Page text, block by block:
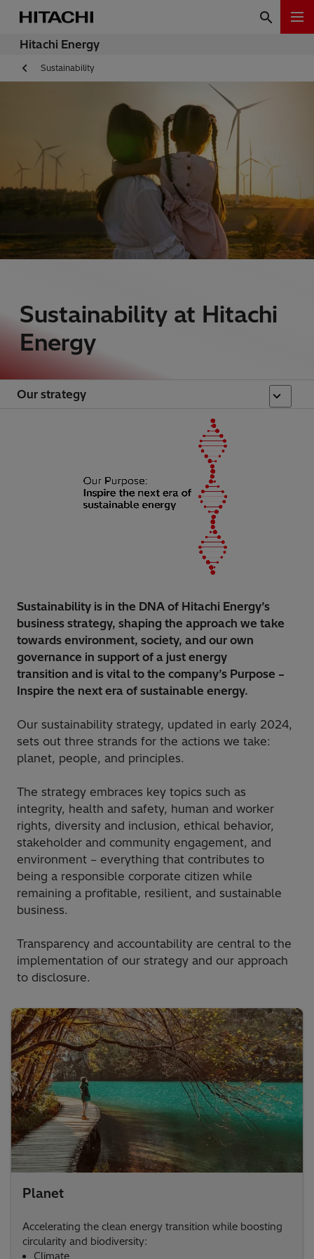
Hitachi Energy
Sustainability
Sustainability at Hitachi
Energy
Our strategy
Sustainability is in the DNA of Hitachi Energy’s
business strategy, shaping the approach we take
towards environment, society, and our own
governance in support of a just energy
transition and is vital to the company’s Purpose –
Inspire the next era of sustainable energy.
Our sustainability strategy, updated in early 2024,
sets out three strands for the actions we take:
planet, people, and principles.
The strategy embraces key topics such as
integrity, health and safety, human and worker
rights, diversity and inclusion, ethical behavior,
stakeholder and community engagement, and
environment – everything that contributes to
being a responsible corporate citizen while
remaining a profitable, resilient, and sustainable
business.
Transparency and accountability are central to the
implementation of our strategy and our approach
to disclosure.
Planet
Accelerating the clean energy transition while boosting
circularity and biodiversity:​
Climate​